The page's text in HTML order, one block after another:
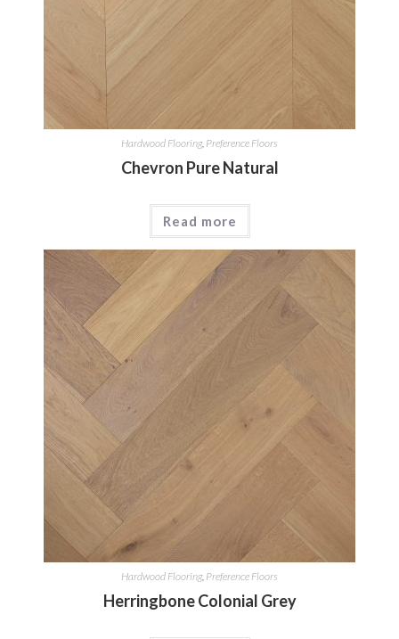
Hardwood Flooring, Preference Floors
Chevron Pure Natural
Read more
Hardwood Flooring, Preference Floors
Herringbone Colonial Grey